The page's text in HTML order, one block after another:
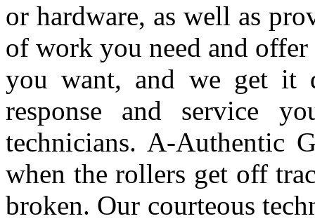
or hardware, as well as
of work you need and offer
you want, and we get it
response and service
technicians. A-Authentic
when the rollers get off
broken. Our courteous